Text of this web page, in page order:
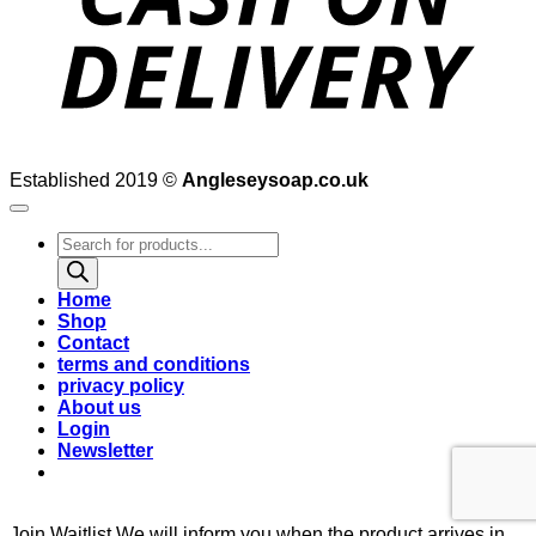
Established 2019 © Angleseysoap.co.uk
Products
search
Home
Shop
Contact
terms and conditions
privacy policy
About us
Login
Newsletter